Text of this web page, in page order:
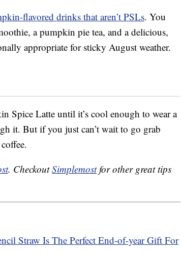
flavored drinks that aren’t PSLs. You
a pumpkin pie tea, and a delicious,
appropriate for sticky August weather.
Spice Latte until it’s cool enough to wear a
it. But if you just can’t wait to go grab
. CheckoutSimplemostfor other great tips
Straw Is The Perfect End-of-year Gift For